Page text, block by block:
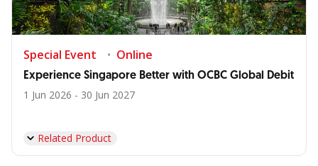
Special Event Online
Experience Singapore Better with OCBC Global Debit
1 Jun 2026 - 30 Jun 2027
Related Product